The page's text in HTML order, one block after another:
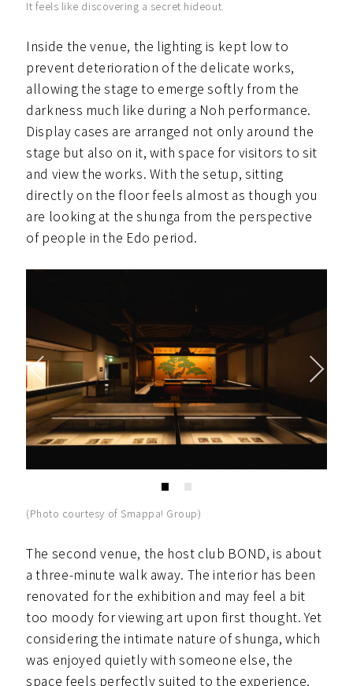
It feels like discovering a secret hideout.
Inside the venue, the lighting is kept low to
prevent deterioration of the delicate works,
allowing the stage to emerge softly from the
darkness much like during a Noh performance.
Display cases are arranged not only around the
stage but also on it, with space for visitors to sit
and view the works. With the setup, sitting
directly on the floor feels almost as though you
are looking at the shunga from the perspective
of people in the Edo period.
(Photo courtesy of Smappa! Group)
The second venue, the host club BOND, is about
a three-minute walk away. The interior has been
renovated for the exhibition and may feel a bit
too moody for viewing art upon first thought. Yet
considering the intimate nature of shunga, which
was enjoyed quietly with someone else, the
space feels perfectly suited to the experience.